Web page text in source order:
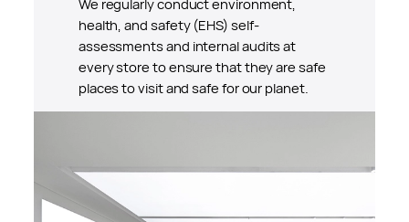
We regularly conduct environment,
health, and safety (EHS) self-
assessments and internal audits at
every store to ensure that they are safe
places to visit and safe for our planet.